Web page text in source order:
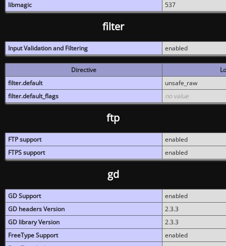
libmagic
537
filter
Input Validation and Filtering enabled
Directive
filter.default
unsafe_raw
filter.default_flags
no value
ftp
FTP support
enabled
FTPS support
enabled
gd
GD Support
enabled
GD headers Version
2.3.3
GD library Version
2.3.3
FreeType Support
enabled